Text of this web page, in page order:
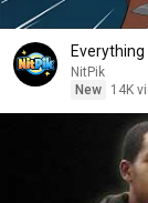
NitPik
New
14K